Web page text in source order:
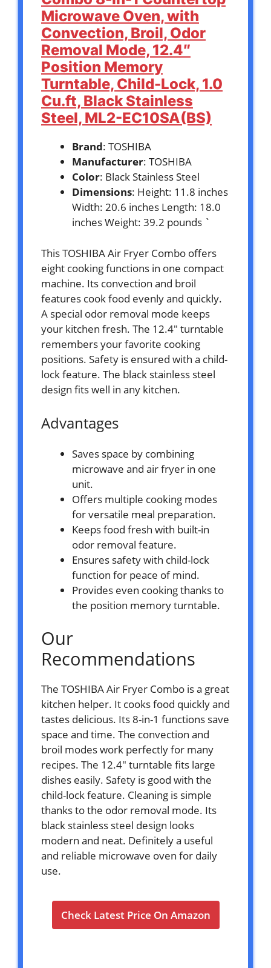
Microwave Oven, with
Convection, Broil, Odor
Removal Mode, 12.4″
Position Memory
Turntable, Child-Lock, 1.0
Cu.ft, Black Stainless
Steel, ML2-EC10SA(BS)
Brand: TOSHIBA
Manufacturer: TOSHIBA
Color: Black Stainless Steel
Dimensions: Height: 11.8 inches
Width: 20.6 inches Length: 18.0
inches Weight: 39.2 pounds `
This TOSHIBA Air Fryer Combo offers
eight cooking functions in one compact
machine. Its convection and broil
features cook food evenly and quickly.
A special odor removal mode keeps
your kitchen fresh. The 12.4″ turntable
remembers your favorite cooking
positions. Safety is ensured with a child-
lock feature. The black stainless steel
design fits well in any kitchen.
Advantages
Saves space by combining
microwave and air fryer in one
unit.
Offers multiple cooking modes
for versatile meal preparation.
Keeps food fresh with built-in
odor removal feature.
Ensures safety with child-lock
function for peace of mind.
Provides even cooking thanks to
the position memory turntable.
Our
Recommendations
The TOSHIBA Air Fryer Combo is a great
kitchen helper. It cooks food quickly and
tastes delicious. Its 8-in-1 functions save
space and time. The convection and
broil modes work perfectly for many
recipes. The 12.4″ turntable fits large
dishes easily. Safety is good with the
child-lock feature. Cleaning is simple
thanks to the odor removal mode. Its
black stainless steel design looks
modern and neat. Definitely a useful
and reliable microwave oven for daily
use.
Check Latest Price On Amazon